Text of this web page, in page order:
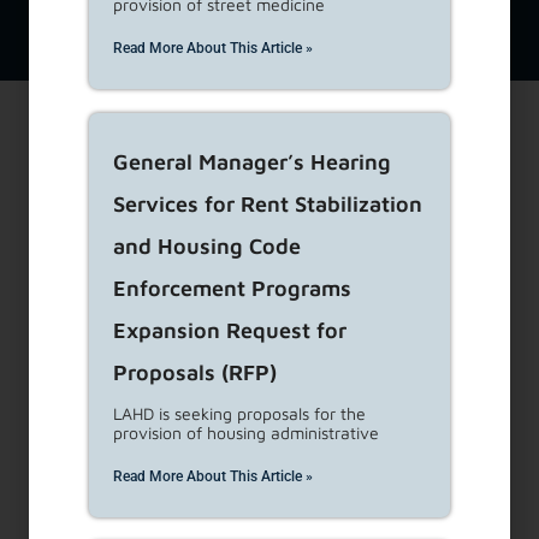
Browsers
Policy
provision of street medicine
Read More About This Article »
General Manager’s Hearing
Services for Rent Stabilization
and Housing Code
Enforcement Programs
Expansion Request for
Proposals (RFP)
LAHD is seeking proposals for the
provision of housing administrative
Read More About This Article »